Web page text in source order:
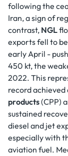
following the
Iran, a sign of
contrast, NGL
exports fell to
early April -
450 kt, the
2022. This
record
products(CPP)
sustained
diesel and jet
especially with
aviation fuel.